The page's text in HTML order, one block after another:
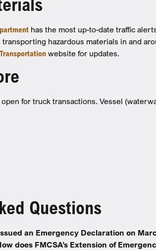
has the most up-to-date traffic
hazardous materials in and
website for updates.
for truck transactions. Vessel
Questions
an Emergency Declaration on
does FMCSA’s Extension of